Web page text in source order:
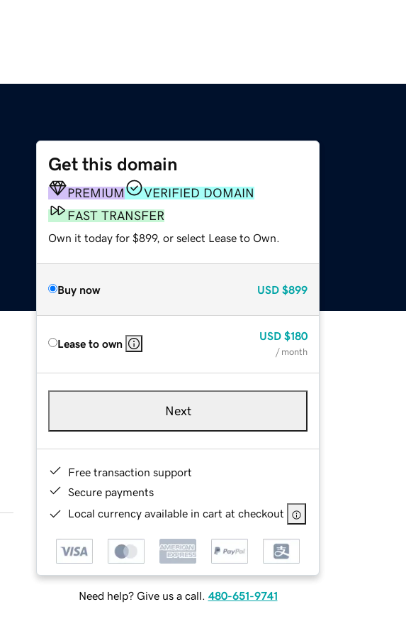
Get this domain
PREMIUM
VERIFIED DOMAIN
FAST TRANSFER
Own it today for $899, or select Lease to Own.
Buy now USD $899
Lease to own
USD $180
/ month
Next
Free transaction support
Secure payments
Local currency available in cart at checkout
Need help? Give us a call. 480-651-9741